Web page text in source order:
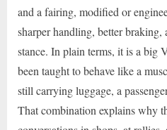
and a fairing, modified or
sharper handling, better braking,
stance. In plain terms, it is a big
been taught to behave like a
still carrying luggage, a
That combination explains why